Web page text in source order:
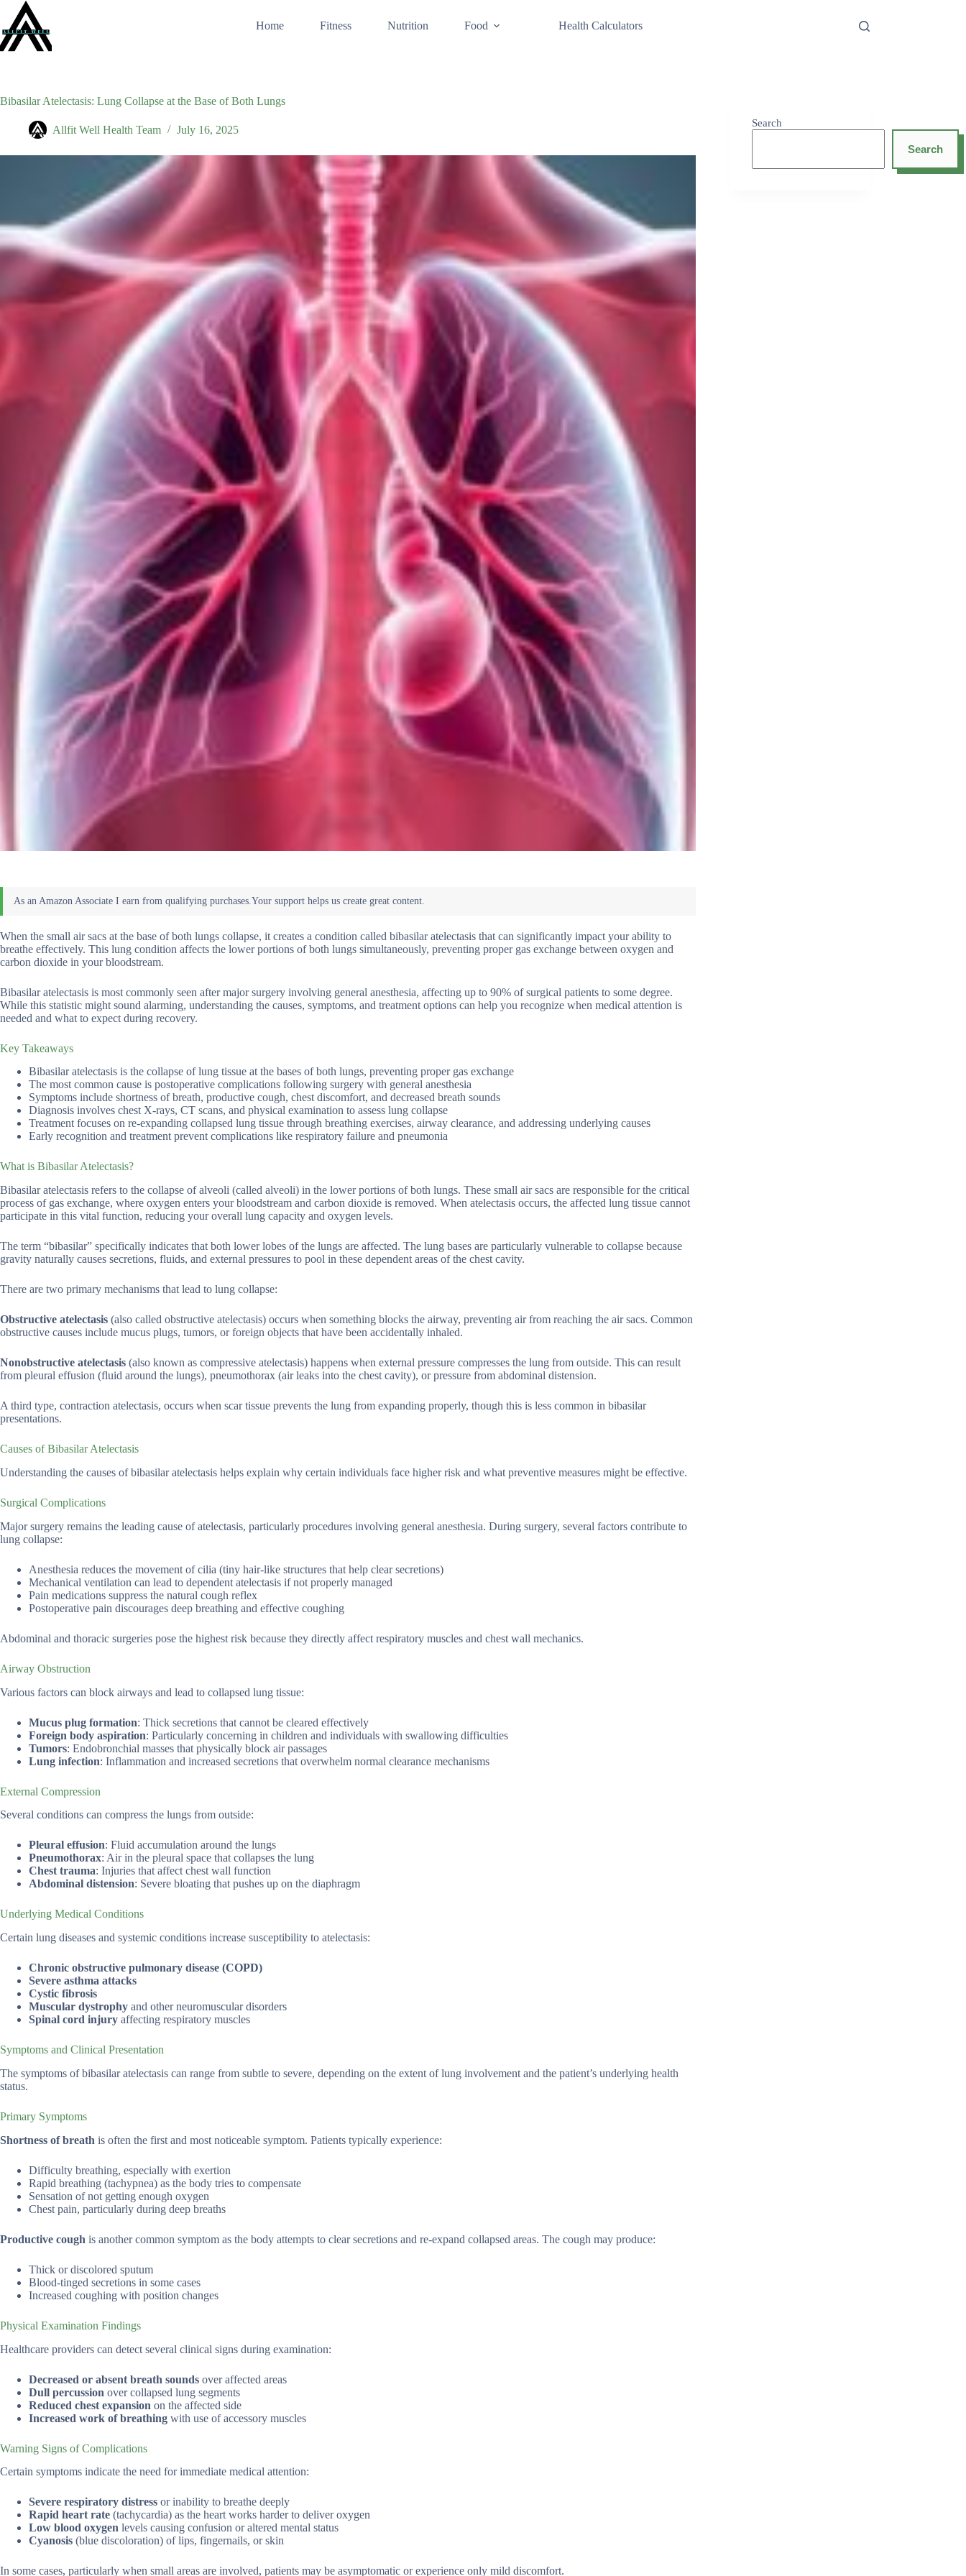
content
Home Fitness Nutrition Food Health Calculators
Bibasilar Atelectasis: Lung Collapse at the Base of Both Lungs
Allfit Well Health Team July 16, 2025
When the small air sacs at the base of both lungs collapse, it creates a condition called bibasilar atelectasis that can significantly impact your ability to
breathe effectively. This lung condition affects the lower portions of both lungs simultaneously, preventing proper gas exchange between oxygen and
carbon dioxide in your bloodstream.
Bibasilar atelectasis is most commonly seen after major surgery involving general anesthesia, affecting up to 90% of surgical patients to some degree.
While this statistic might sound alarming, understanding the causes, symptoms, and treatment options can help you recognize when medical attention is
needed and what to expect during recovery.
Key Takeaways
Bibasilar atelectasis is the collapse of lung tissue at the bases of both lungs, preventing proper gas exchange
The most common cause is postoperative complications following surgery with general anesthesia
Symptoms include shortness of breath, productive cough, chest discomfort, and decreased breath sounds
Diagnosis involves chest X-rays, CT scans, and physical examination to assess lung collapse
Treatment focuses on re-expanding collapsed lung tissue through breathing exercises, airway clearance, and addressing underlying causes
Early recognition and treatment prevent complications like respiratory failure and pneumonia
What is Bibasilar Atelectasis?
Bibasilar atelectasis refers to the collapse of alveoli (called alveoli) in the lower portions of both lungs. These small air sacs are responsible for the critical
process of gas exchange, where oxygen enters your bloodstream and carbon dioxide is removed. When atelectasis occurs, the affected lung tissue cannot
participate in this vital function, reducing your overall lung capacity and oxygen levels.
The term “bibasilar” specifically indicates that both lower lobes of the lungs are affected. The lung bases are particularly vulnerable to collapse because
gravity naturally causes secretions, fluids, and external pressures to pool in these dependent areas of the chest cavity.
There are two primary mechanisms that lead to lung collapse:
Obstructive atelectasis (also called obstructive atelectasis) occurs when something blocks the airway, preventing air from reaching the air sacs. Common
obstructive causes include mucus plugs, tumors, or foreign objects that have been accidentally inhaled.
Nonobstructive atelectasis (also known as compressive atelectasis) happens when external pressure compresses the lung from outside. This can result
from pleural effusion (fluid around the lungs), pneumothorax (air leaks into the chest cavity), or pressure from abdominal distension.
A third type, contraction atelectasis, occurs when scar tissue prevents the lung from expanding properly, though this is less common in bibasilar
presentations.
Causes of Bibasilar Atelectasis
Understanding the causes of bibasilar atelectasis helps explain why certain individuals face higher risk and what preventive measures might be effective.
Surgical Complications
Major surgery remains the leading cause of atelectasis, particularly procedures involving general anesthesia. During surgery, several factors contribute to
lung collapse:
Anesthesia reduces the movement of cilia (tiny hair-like structures that help clear secretions)
Mechanical ventilation can lead to dependent atelectasis if not properly managed
Pain medications suppress the natural cough reflex
Postoperative pain discourages deep breathing and effective coughing
Abdominal and thoracic surgeries pose the highest risk because they directly affect respiratory muscles and chest wall mechanics.
Airway Obstruction
Various factors can block airways and lead to collapsed lung tissue:
Mucus plug formation: Thick secretions that cannot be cleared effectively
Foreign body aspiration: Particularly concerning in children and individuals with swallowing difficulties
Tumors: Endobronchial masses that physically block air passages
Lung infection: Inflammation and increased secretions that overwhelm normal clearance mechanisms
External Compression
Several conditions can compress the lungs from outside:
Pleural effusion: Fluid accumulation around the lungs
Pneumothorax: Air in the pleural space that collapses the lung
Chest trauma: Injuries that affect chest wall function
Abdominal distension: Severe bloating that pushes up on the diaphragm
Underlying Medical Conditions
Certain lung diseases and systemic conditions increase susceptibility to atelectasis:
Chronic obstructive pulmonary disease (COPD)
Severe asthma attacks
Cystic fibrosis
Muscular dystrophy and other neuromuscular disorders
Spinal cord injury affecting respiratory muscles
Symptoms and Clinical Presentation
The symptoms of bibasilar atelectasis can range from subtle to severe, depending on the extent of lung involvement and the patient’s underlying health
status.
Primary Symptoms
Shortness of breath is often the first and most noticeable symptom. Patients typically experience:
Difficulty breathing, especially with exertion
Rapid breathing (tachypnea) as the body tries to compensate
Sensation of not getting enough oxygen
Chest pain, particularly during deep breaths
Productive cough is another common symptom as the body attempts to clear secretions and re-expand collapsed areas. The cough may produce:
Thick or discolored sputum
Blood-tinged secretions in some cases
Increased coughing with position changes
Physical Examination Findings
Healthcare providers can detect several clinical signs during examination:
Decreased or absent breath sounds over affected areas
Dull percussion over collapsed lung segments
Reduced chest expansion on the affected side
Increased work of breathing with use of accessory muscles
Warning Signs of Complications
Certain symptoms indicate the need for immediate medical attention:
Severe respiratory distress or inability to breathe deeply
Rapid heart rate (tachycardia) as the heart works harder to deliver oxygen
Low blood oxygen levels causing confusion or altered mental status
Cyanosis (blue discoloration) of lips, fingernails, or skin
In some cases, particularly when small areas are involved, patients may be asymptomatic or experience only mild discomfort.
Search
Search